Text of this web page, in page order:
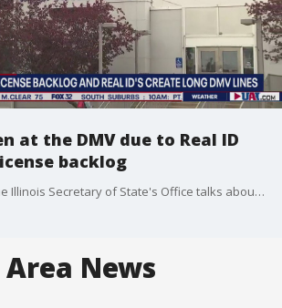
at the DMV due to Real ID
backlog
Henry Haupt from the Illinois Secretary of State's Office talks about why some DMV facilities are dealing with longer lines and higher demand during the pandemic.
News